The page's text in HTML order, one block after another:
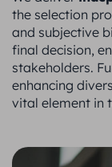
the selection
and subjective
final decision,
stakeholders.
enhancing
vital element in